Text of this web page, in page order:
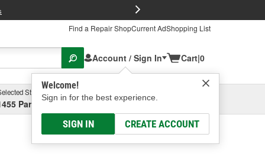
Find a Repair ShopCurrent AdShopping List
Account / Sign In
Welcome!
Sign in for the best experience.
SIGN IN CREATE ACCOUNT
Cart|0
Store
Parsons Ave, Columbus, OHSelect or Add New